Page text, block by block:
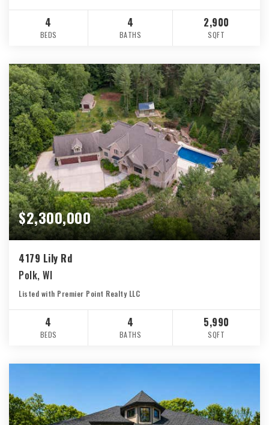
4
BEDS
4
BATHS
2,900
SQFT
$2,300,000
4179 Lily Rd
Polk, WI
Listed with Premier Point Realty LLC
4
BEDS
4
BATHS
5,990
SQFT